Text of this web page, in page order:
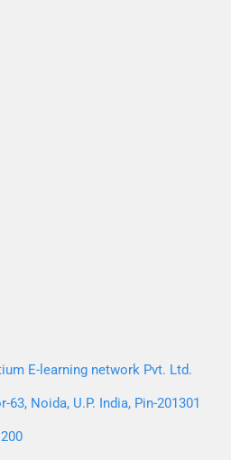
E-learning network Pvt. Ltd.
63, Noida, U.P. India, Pin-201301